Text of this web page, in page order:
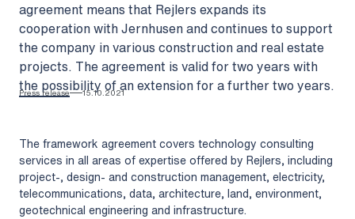
agreement means that Rejlers expands its
cooperation with Jernhusen and continues to support
the company in various construction and real estate
projects. The agreement is valid for two years with
the possibility of an extension for a further two years.
Press release 15.10.2021
The framework agreement covers technology consulting
services in all areas of expertise offered by Rejlers, including
project-, design- and construction management, electricity,
telecommunications, data, architecture, land, environment,
geotechnical engineering and infrastructure.